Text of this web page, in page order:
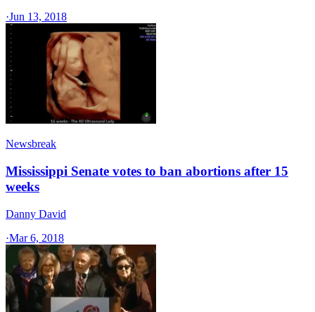
·Jun 13, 2018
Newsbreak
Mississippi Senate votes to ban abortions after 15
weeks
Danny David
·Mar 6, 2018